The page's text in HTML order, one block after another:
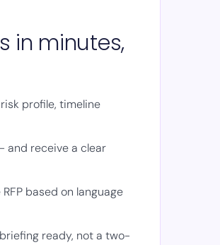
in minutes,
profile, timeline
and receive a clear
based on language
ready, not a two-